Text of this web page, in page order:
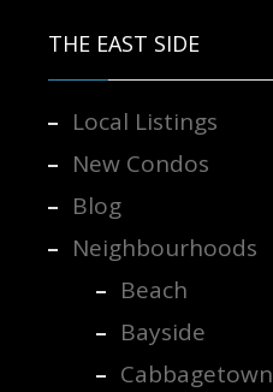
THE EAST SIDE
Local Listings
New Condos
Blog
Neighbourhoods
Beach
Bayside
Cabbagetown